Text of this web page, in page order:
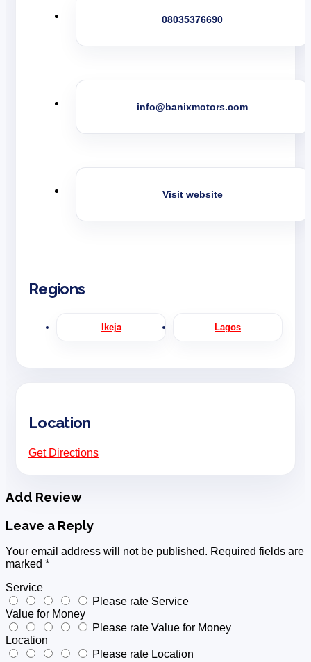
08035376690
info@banixmotors.com
Visit website
Regions
Ikeja Lagos
Location
Get Directions
Add Review
Leave a Reply
Your email address will not be published. Required fields are
marked *
Service
Please rate Service
Value for Money
Please rate Value for Money
Location
Please rate Location